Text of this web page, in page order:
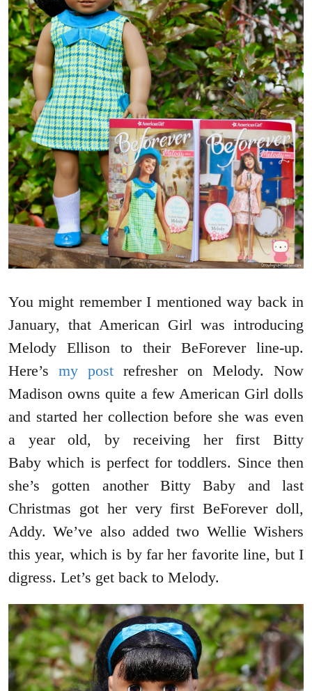
You might remember I mentioned way back in
January, that American Girl was introducing
Melody Ellison to their BeForever line-up.
Here’s my post refresher on Melody. Now
Madison owns quite a few American Girl dolls
and started her collection before she was even
a year old, by receiving her first Bitty
Baby which is perfect for toddlers. Since then
she’s gotten another Bitty Baby and last
Christmas got her very first BeForever doll,
Addy. We’ve also added two Wellie Wishers
this year, which is by far her favorite line, but I
digress. Let’s get back to Melody.